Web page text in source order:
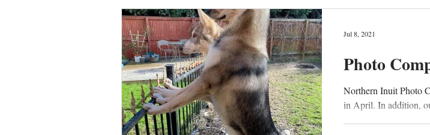
Photo
Northern Inuit Photo
in April. In addition,
Jul 8, 2021